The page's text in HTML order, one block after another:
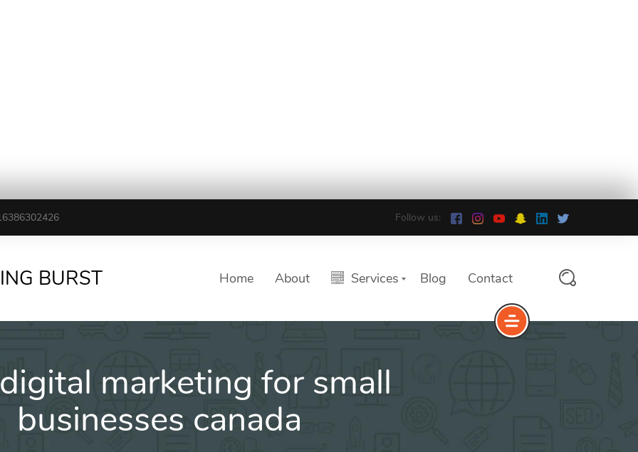
Follow us:
BURST Home About Services Blog Contact
digital marketing for small
businesses canada